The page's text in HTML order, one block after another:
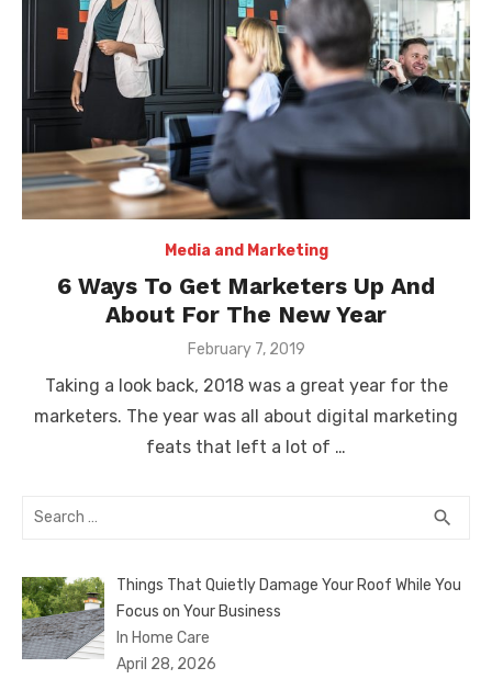
Media and Marketing
6 Ways To Get Marketers Up And
About For The New Year
Posted
February 7, 2019
Taking a look back, 2018 was a great year for the
marketers. The year was all about digital marketing
feats that left a lot of …
Search
search
Things That Quietly Damage Your Roof While You
Focus on Your Business
In Home Care
April 28, 2026